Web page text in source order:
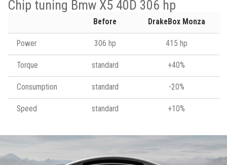
Chip tuning Bmw X5 40D 306 hp
Before DrakeBox Monza
Power 306 hp 415 hp
Torque standard +40%
Consumption standard -20%
Speed standard +10%